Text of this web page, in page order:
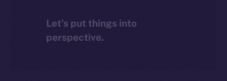
Let’s put things into
perspective.